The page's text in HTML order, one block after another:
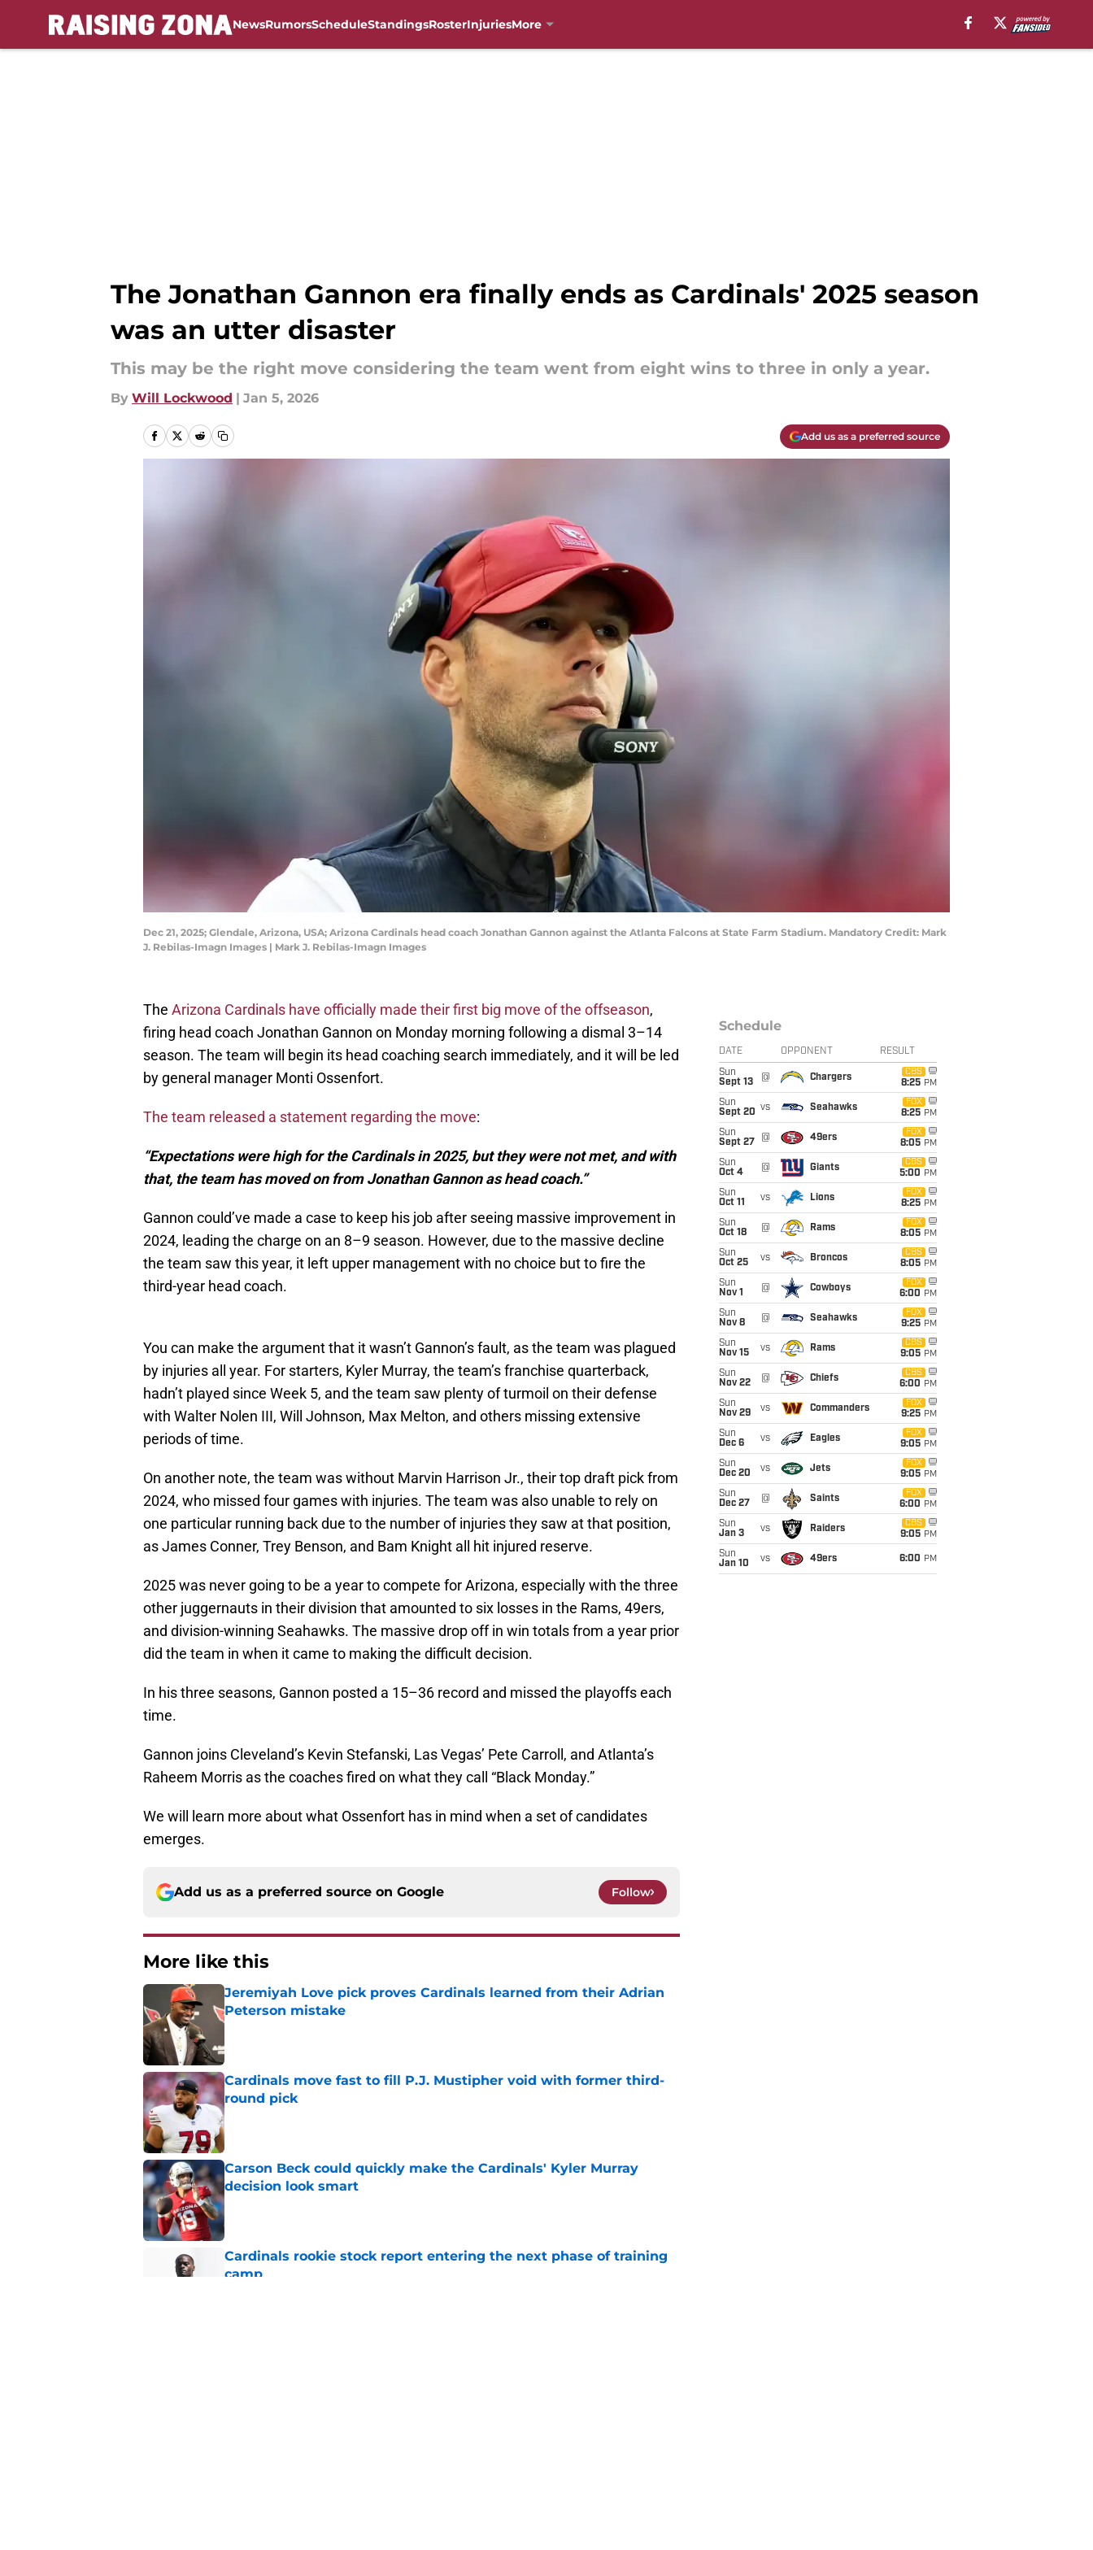
NewsRumorsScheduleStandingsRosterInjuriesMore
The Jonathan Gannon era finally ends as Cardinals' 2025 season
was an utter disaster
This may be the right move considering the team went from eight wins to three in only a year.
By Will Lockwood | Jan 5, 2026
Add us as a preferred source
Dec 21, 2025; Glendale, Arizona, USA; Arizona Cardinals head coach Jonathan Gannon against the Atlanta Falcons at State Farm Stadium. Mandatory Credit: Mark
J. Rebilas-Imagn Images | Mark J. Rebilas-Imagn Images
The Arizona Cardinals have officially made their first big move of the offseason,
firing head coach Jonathan Gannon on Monday morning following a dismal 3–14
season. The team will begin its head coaching search immediately, and it will be led
by general manager Monti Ossenfort.
The team released a statement regarding the move:
“Expectations were high for the Cardinals in 2025, but they were not met, and with
that, the team has moved on from Jonathan Gannon as head coach.”
Gannon could’ve made a case to keep his job after seeing massive improvement in
2024, leading the charge on an 8–9 season. However, due to the massive decline
the team saw this year, it left upper management with no choice but to fire the
third-year head coach.
You can make the argument that it wasn’t Gannon’s fault, as the team was plagued
by injuries all year. For starters, Kyler Murray, the team’s franchise quarterback,
hadn’t played since Week 5, and the team saw plenty of turmoil on their defense
with Walter Nolen III, Will Johnson, Max Melton, and others missing extensive
periods of time.
On another note, the team was without Marvin Harrison Jr., their top draft pick from
2024, who missed four games with injuries. The team was also unable to rely on
one particular running back due to the number of injuries they saw at that position,
as James Conner, Trey Benson, and Bam Knight all hit injured reserve.
2025 was never going to be a year to compete for Arizona, especially with the three
other juggernauts in their division that amounted to six losses in the Rams, 49ers,
and division-winning Seahawks. The massive drop off in win totals from a year prior
did the team in when it came to making the difficult decision.
In his three seasons, Gannon posted a 15–36 record and missed the playoffs each
time.
Gannon joins Cleveland’s Kevin Stefanski, Las Vegas’ Pete Carroll, and Atlanta’s
Raheem Morris as the coaches fired on what they call “Black Monday.”
We will learn more about what Ossenfort has in mind when a set of candidates
emerges.
Add us as a preferred source on Google Follow
More like this
Jeremiyah Love pick proves Cardinals learned from their Adrian
Peterson mistake
Published by on Invalid Date
Cardinals move fast to fill P.J. Mustipher void with former third-
round pick
Published by on Invalid Date
Carson Beck could quickly make the Cardinals' Kyler Murray
decision look smart
Published by on Invalid Date
Cardinals rookie stock report entering the next phase of training
camp
Schedule
DATE OPPONENT RESULT
Sun
Sept 13
@ Chargers
CBS
8:25 PM
Sun
Sept 20 vs Seahawks
FOX
8:25 PM
Sun
Sept 27
@ 49ers
FOX
8:05 PM
Sun
Oct 4
@ Giants
CBS
5:00 PM
Sun
Oct 11
vs Lions
FOX
8:25 PM
Sun
Oct 18
@ Rams
FOX
8:05 PM
Sun
Oct 25
vs Broncos
CBS
8:05 PM
Sun
Nov 1
@ Cowboys
FOX
6:00 PM
Sun
Nov 8
@ Seahawks
FOX
9:25 PM
Sun
Nov 15
vs Rams
CBS
9:05 PM
Sun
Nov 22
@ Chiefs
CBS
6:00 PM
Sun
Nov 29
vs Commanders
FOX
9:25 PM
Sun
Dec 6
vs Eagles
FOX
9:05 PM
Sun
Dec 20
vs Jets
FOX
9:05 PM
Sun
Dec 27
@ Saints
FOX
6:00 PM
Sun
Jan 3
vs Raiders
CBS
9:05 PM
Sun
Jan 10
vs 49ers 6:00 PM